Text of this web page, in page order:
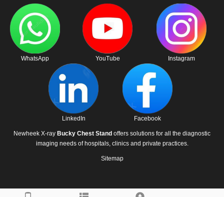
WhatsApp YouTube Instagram
LinkedIn Facebook
Newheek X-ray Bucky Chest Stand offers solutions for all the diagnostic
imaging needs of hospitals, clinics and private practices.
Sitemap